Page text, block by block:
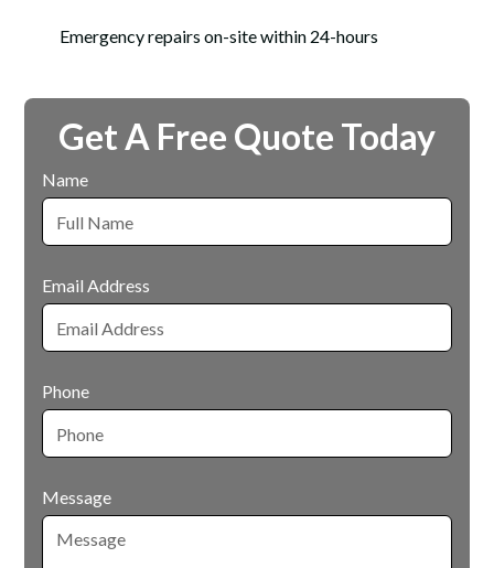
Emergency repairs on-site within 24-hours
Get A Free Quote Today
Name
Email Address
Phone
Message